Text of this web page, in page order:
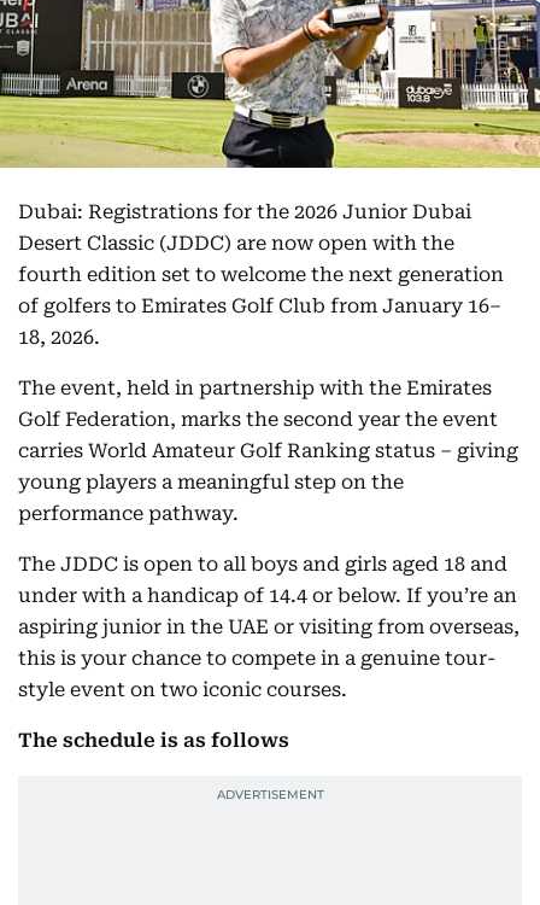
Dubai: Registrations for the 2026 Junior Dubai
Desert Classic (JDDC) are now open with the
fourth edition set to welcome the next generation
of golfers to Emirates Golf Club from January 16–
18, 2026.
The event, held in partnership with the Emirates
Golf Federation, marks the second year the event
carries World Amateur Golf Ranking status – giving
young players a meaningful step on the
performance pathway.
The JDDC is open to all boys and girls aged 18 and
under with a handicap of 14.4 or below. If you’re an
aspiring junior in the UAE or visiting from overseas,
this is your chance to compete in a genuine tour-
style event on two iconic courses.
The schedule is as follows